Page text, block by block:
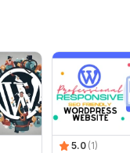
5.0 (1)